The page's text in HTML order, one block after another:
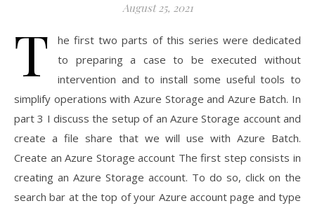
August 25, 2021
T
he first two parts of this series were dedicated
to preparing a case to be executed without
intervention and to install some useful tools to
simplify operations with Azure Storage and Azure Batch. In
part 3 I discuss the setup of an Azure Storage account and
create a file share that we will use with Azure Batch.
Create an Azure Storage account The first step consists in
creating an Azure Storage account. To do so, click on the
search bar at the top of your Azure account page and type